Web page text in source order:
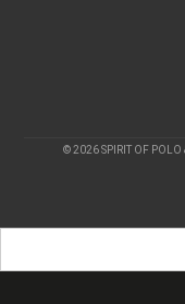
© 2026 SPIRIT OF